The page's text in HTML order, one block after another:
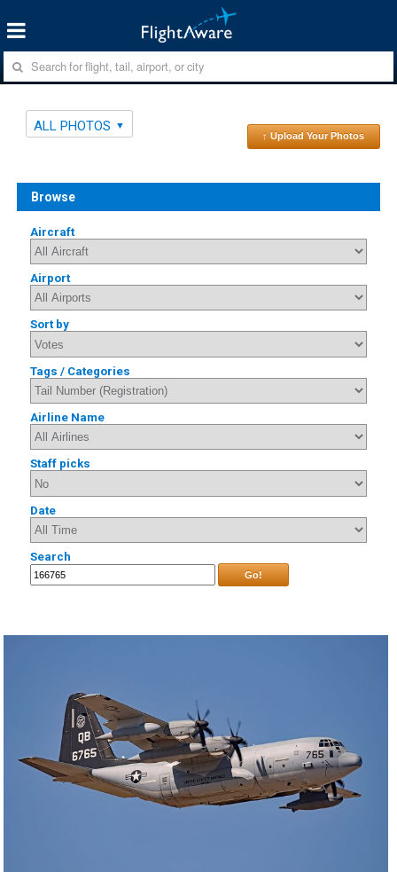
ALL PHOTOS
↑ Upload Your Photos
Browse
Aircraft
Airport
Sort by
Tags / Categories
Airline Name
Staff picks
Date
Search
Go!